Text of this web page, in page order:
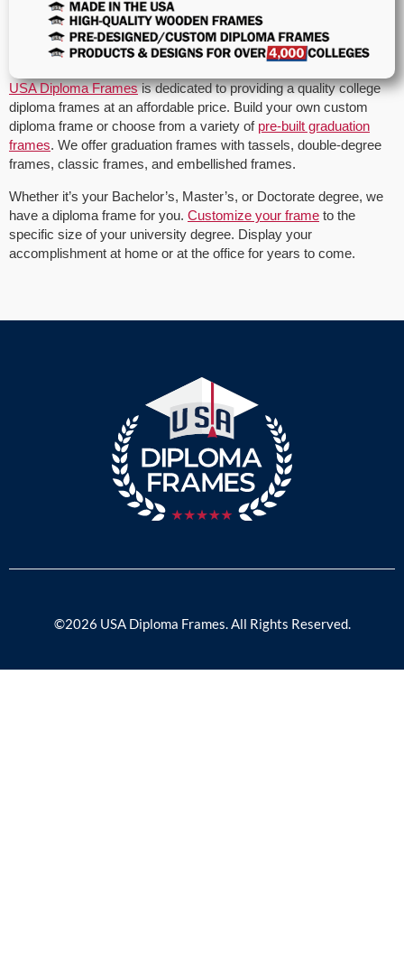
USA Diploma Framesis dedicated to providing a quality college
diploma frames at an affordable price. Build your own custom
diploma frame or choose from a variety of pre-built graduation
frames. We offer graduation frames with tassels, double-degree
frames, classic frames, and embellished frames.
Whether it’s your Bachelor’s, Master’s, or Doctorate degree, we
have a diploma frame for you. Customize your frame to the
specific size of your university degree. Display your
accomplishment at home or at the office for years to come.
©2026 USA Diploma Frames. All Rights Reserved.